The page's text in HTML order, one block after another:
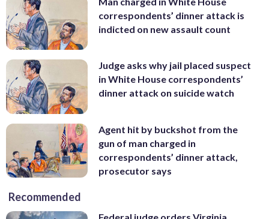
correspondents’ dinner attack is
indicted on new assault count
Judge asks why jail placed suspect
in White House correspondents’
dinner attack on suicide watch
Agent hit by buckshot from the
gun of man charged in
correspondents’ dinner attack,
prosecutor says
Recommended